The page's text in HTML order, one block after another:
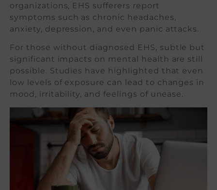
organizations, EHS sufferers report
symptoms such as chronic headaches,
anxiety, depression, and even panic attacks.
For those without diagnosed EHS, subtle but
significant impacts on mental health are still
possible. Studies have highlighted that even
low levels of exposure can lead to changes in
mood, irritability, and feelings of unease.